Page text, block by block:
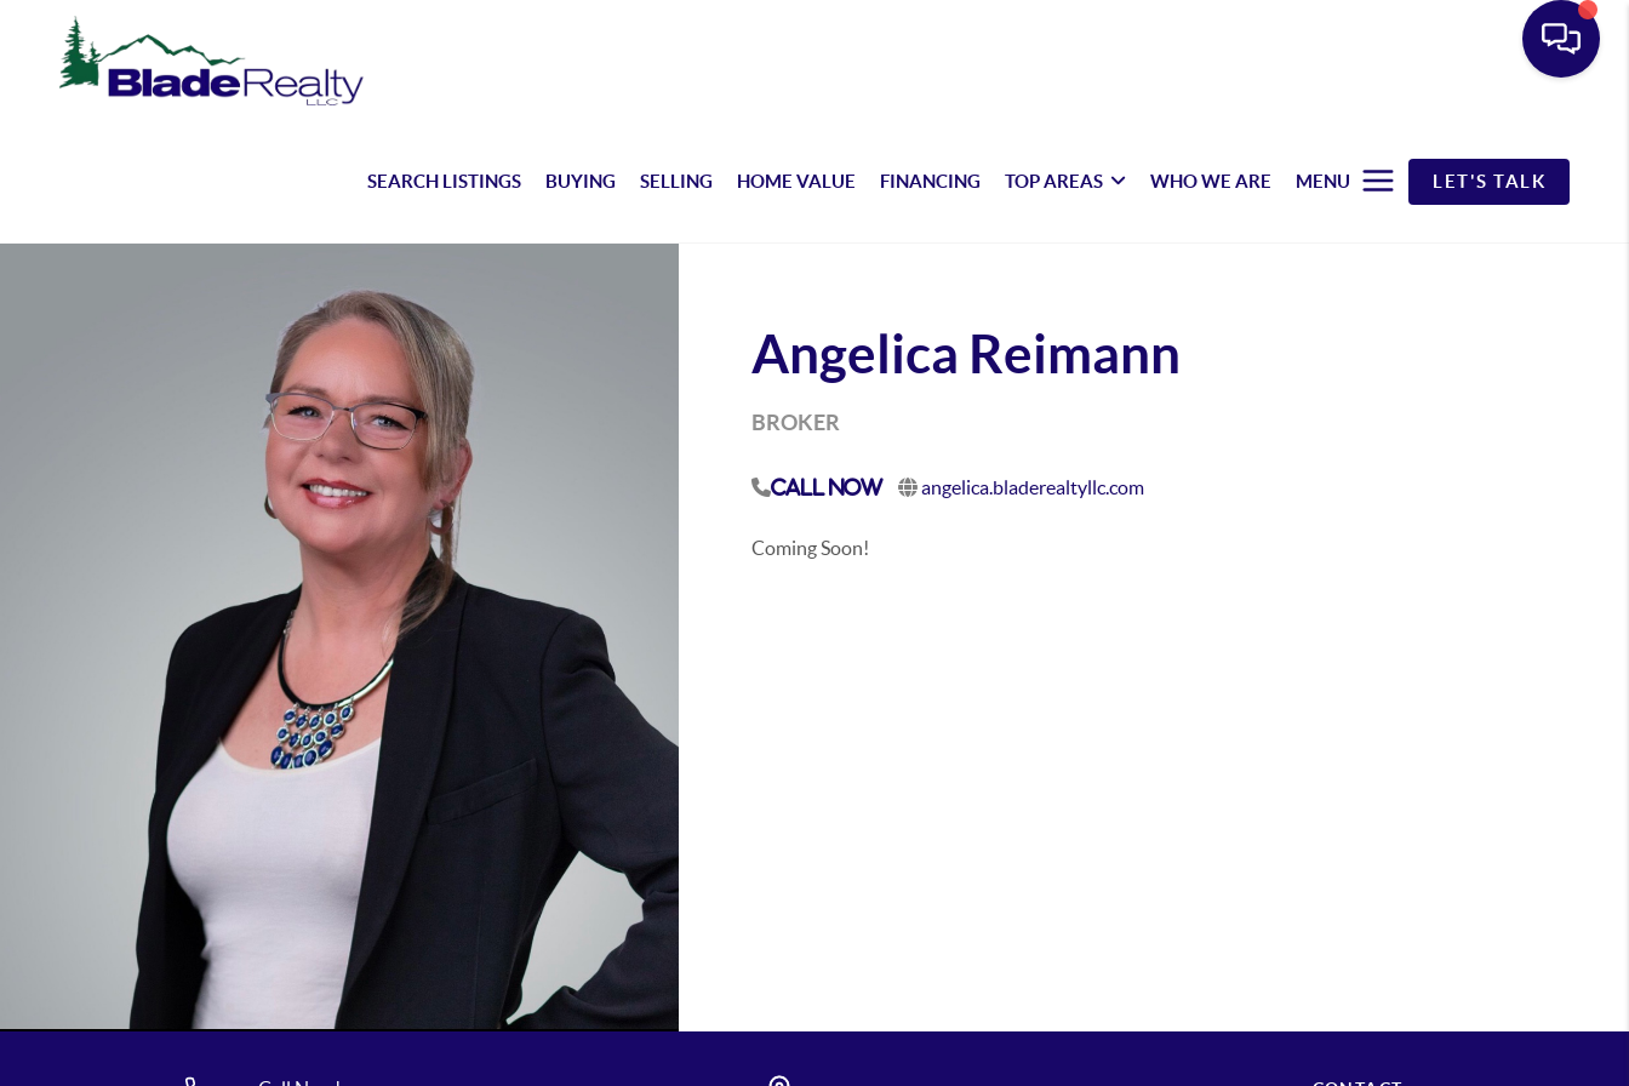
SEARCH LISTINGS BUYING SELLING HOME VALUE FINANCING TOP AREAS WHO WE ARE MENU LET'S TALK
Angelica Reimann
BROKER
Call Now angelica.bladerealtyllc.com
Coming Soon!